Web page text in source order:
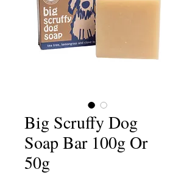
Big Scruffy Dog
Soap Bar 100g Or
50g